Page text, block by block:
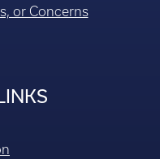
or Concerns